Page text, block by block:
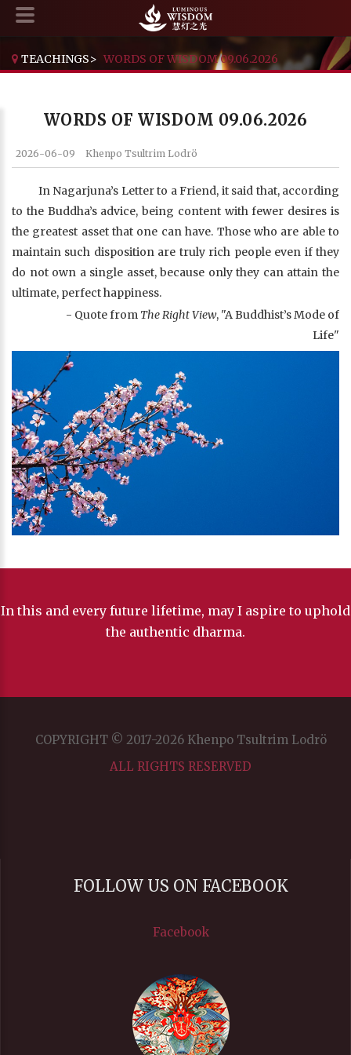
TEACHINGS> WORDS OF WISDOM 09.06.2026
WORDS OF WISDOM 09.06.2026
2026-06-09 Khenpo Tsultrim Lodrö
In Nagarjuna’s Letter to a Friend, it said that, according
to the Buddha’s advice, being content with fewer desires is
the greatest asset that one can have. Those who are able to
maintain such disposition are truly rich people even if they
do not own a single asset, because only they can attain the
ultimate, perfect happiness.
- Quote from The Right View, "A Buddhist’s Mode of
Life"
In this and every future lifetime, may I aspire to uphold
the authentic dharma.
COPYRIGHT © 2017-2026 Khenpo Tsultrim Lodrö
ALL RIGHTS RESERVED
FOLLOW US ON FACEBOOK
Facebook